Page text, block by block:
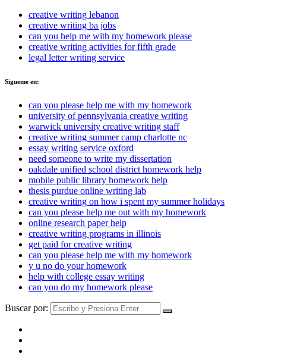
creative writing lebanon
creative writing ba jobs
can you help me with my homework please
creative writing activities for fifth grade
legal letter writing service
Sigueme en:
can you please help me with my homework
university of pennsylvania creative writing
warwick university creative writing staff
creative writing summer camp charlotte nc
essay writing service oxford
need someone to write my dissertation
oakdale unified school district homework help
mobile public library homework help
thesis purdue online writing lab
creative writing on how i spent my summer holidays
can you please help me out with my homework
online research paper help
creative writing programs in illinois
get paid for creative writing
can you please help me with my homework
y u no do your homework
help with college essay writing
can you do my homework please
Buscar por: